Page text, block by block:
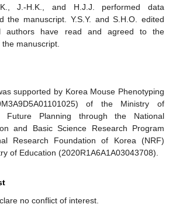
J.-H.K., and H.J.J. performed data
the manuscript. Y.S.Y. and S.H.O. edited
authors have read and agreed to the
manuscript.
supported by Korea Mouse Phenotyping
of the Ministry of
Future Planning through the National
and Basic Science Research Program
Research Foundation of Korea (NRF)
of Education (2020R1A6A1A03043708).
no conflict of interest.